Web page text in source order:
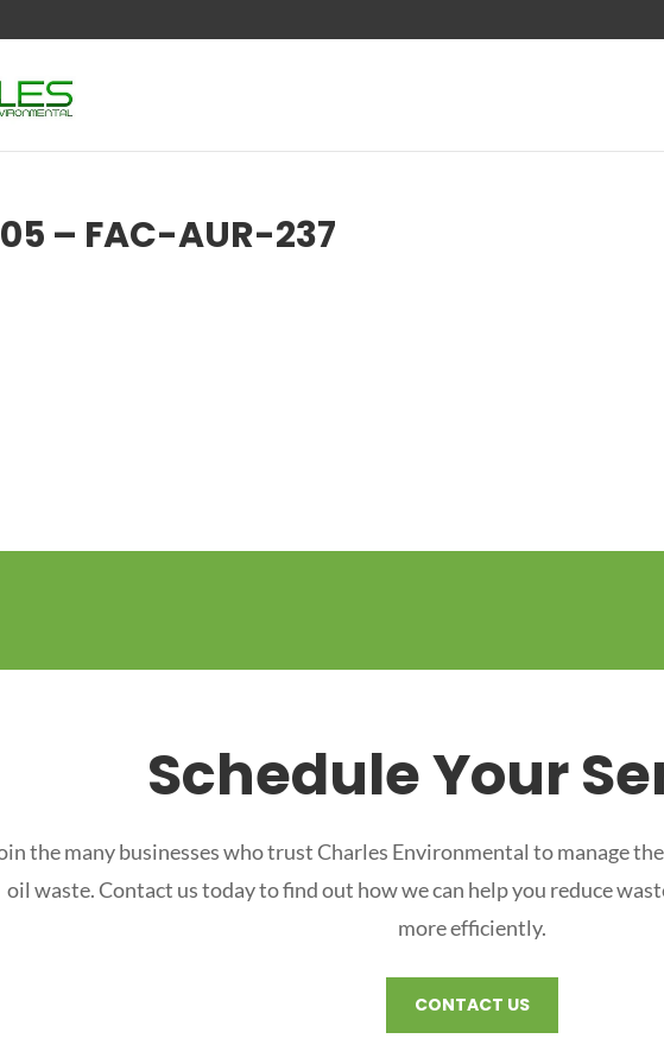
– FAC-AUR-237
Schedule Your
the many businesses who trust Charles Environmental to manage
oil waste. Contact us today to find out how we can help you reduce
more efficiently.
CONTACT US